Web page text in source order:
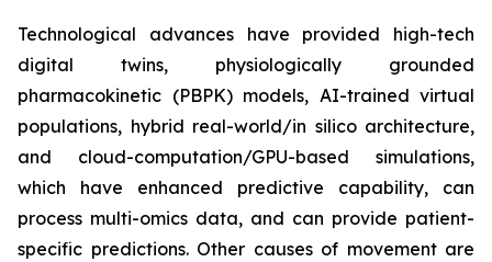
Technological advances have provided high-tech
digital twins, physiologically grounded
pharmacokinetic (PBPK) models, AI-trained virtual
populations, hybrid real-world/in silico architecture,
and cloud-computation/GPU-based simulations,
which have enhanced predictive capability, can
process multi-omics data, and can provide patient-
specific predictions. Other causes of movement are